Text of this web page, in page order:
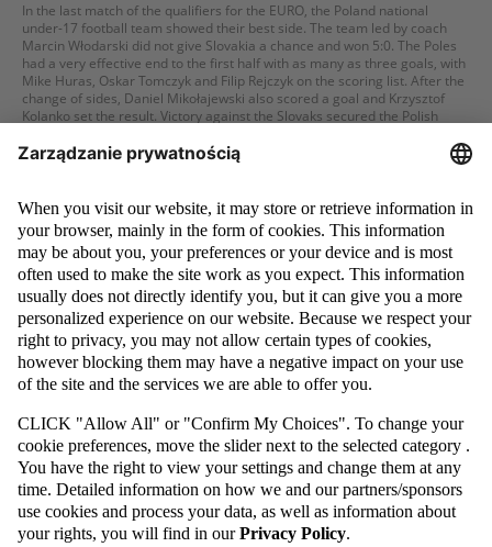
In the last match of the qualifiers for the EURO, the Poland national
under-17 football team showed their best side. The team led by coach
Marcin Włodarski did not give Slovakia a chance and won 5:0. The Poles
had a very effective end to the first half with as many as three goals, with
Mike Huras, Oskar Tomczyk and Filip Rejczyk on the scoring list. After the
change of sides, Daniel Mikołajewski also scored a goal and Krzysztof
Kolanko set the result. Victory against the Slovaks secured the Polish
27 / 09 / 22
WHITE-AND-REDS IN THE SYRENKA CUP TOURNAMENT
Poland's Under-17 national team concluded its participation in the
Syrenka Cup Tournament in great style. In the match for the third step of
the podium, the White-and-Reds competed against the English and did
not give their opponent the slightest chance. The Poles won with an
astounding score of 5-0, with Filip Wolski scoring one goal, Mike Huras